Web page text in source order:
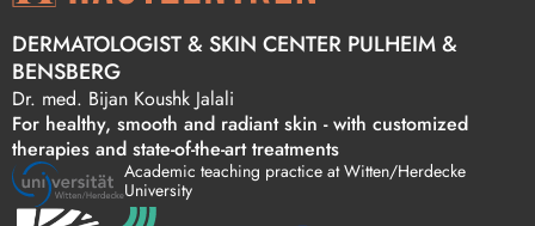
DERMATOLOGIST & SKIN CENTER PULHEIM &
BENSBERG
Dr. med. Bijan Koushk Jalali
For healthy, smooth and radiant skin - with customized
therapies and state-of-the-art treatments
Academic teaching practice at Witten/Herdecke
University